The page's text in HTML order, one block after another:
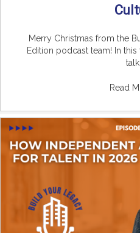
Merry Christmas from the
Edition podcast team! In
talk
Read